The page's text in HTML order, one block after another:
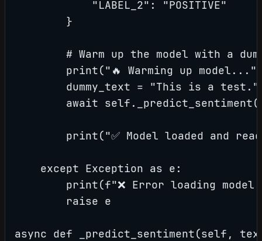
            "LABEL_2": "POSITIVE"
        }
# Warm up the model with a
print("🔥 Warming up
        dummy_text = "This is a test."
await
print("✅ Model loaded and
    except Exception as e:
print(f"❌ Error loading
        raise e
async def